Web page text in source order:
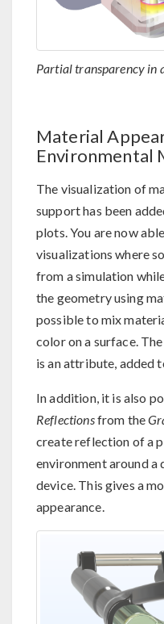
Partial transparency in
Material
Environmental
The visualization of
support has been
plots. You are now
visualizations where
from a simulation
the geometry using
possible to mix
color on a surface. The
is an attribute, added
In addition, it is also
Reflectionsfrom the
create reflection of a
environment around a
device. This gives a
appearance.